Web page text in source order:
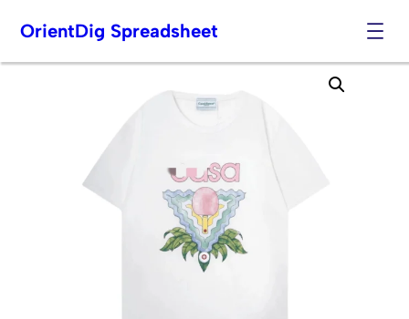
Skip
OrientDig Spreadsheet